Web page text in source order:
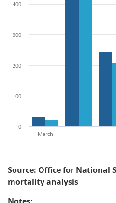
March
0
100
200
300
400
Source: Office for National
mortality analysis